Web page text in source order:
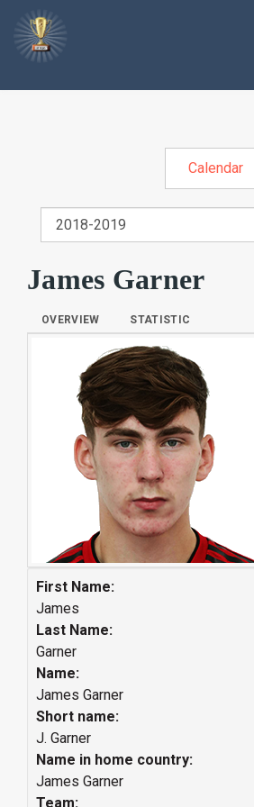
Calendar
James Garner
OVERVIEW STATISTIC
First Name:
James
Last Name:
Garner
Name:
James Garner
Short name:
J. Garner
Name in home country:
James Garner
Team: